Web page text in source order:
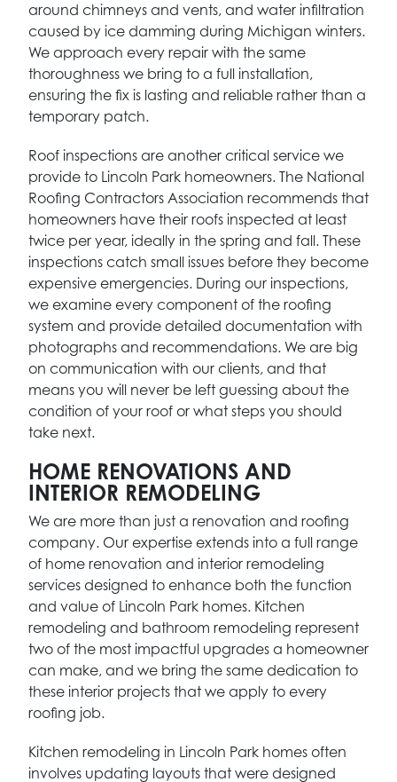
around chimneys and vents, and water infiltration
caused by ice damming during Michigan winters.
We approach every repair with the same
thoroughness we bring to a full installation,
ensuring the fix is lasting and reliable rather than a
temporary patch.
Roof inspections are another critical service we
provide to Lincoln Park homeowners. The National
Roofing Contractors Association recommends that
homeowners have their roofs inspected at least
twice per year, ideally in the spring and fall. These
inspections catch small issues before they become
expensive emergencies. During our inspections,
we examine every component of the roofing
system and provide detailed documentation with
photographs and recommendations. We are big
on communication with our clients, and that
means you will never be left guessing about the
condition of your roof or what steps you should
take next.
HOME RENOVATIONS AND
INTERIOR REMODELING
We are more than just a renovation and roofing
company. Our expertise extends into a full range
of home renovation and interior remodeling
services designed to enhance both the function
and value of Lincoln Park homes. Kitchen
remodeling and bathroom remodeling represent
two of the most impactful upgrades a homeowner
can make, and we bring the same dedication to
these interior projects that we apply to every
roofing job.
Kitchen remodeling in Lincoln Park homes often
involves updating layouts that were designed